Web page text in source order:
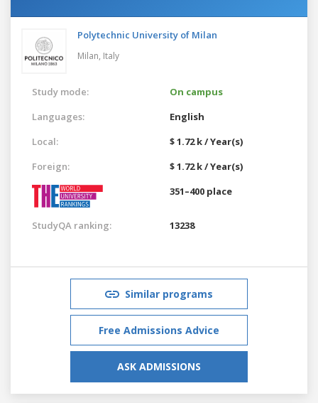
Polytechnic University of Milan
Milan, Italy
Study mode:
On campus
Languages:
English
Local:
$ 1.72 k / Year(s)
Foreign:
$ 1.72 k / Year(s)
351–400 place
StudyQA ranking: 13238
Similar programs
Free Admissions Advice
ASK ADMISSIONS